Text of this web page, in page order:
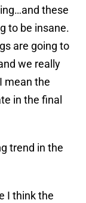
these
to be insane.
are going to
we really
mean the
in the final
trend in the
I think the